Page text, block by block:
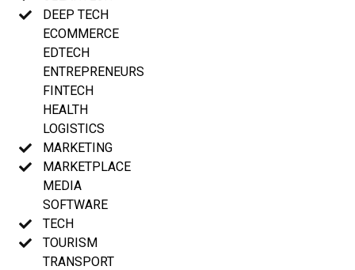
DEEP TECH
ECOMMERCE
EDTECH
ENTREPRENEURS
FINTECH
HEALTH
LOGISTICS
MARKETING
MARKETPLACE
MEDIA
SOFTWARE
TECH
TOURISM
TRANSPORT